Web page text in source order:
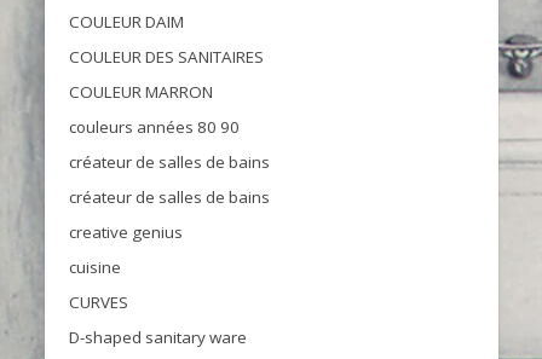
COULEUR DAIM
COULEUR DES SANITAIRES
COULEUR MARRON
couleurs années 80 90
créateur de salles de bains
créateur de salles de bains
creative genius
cuisine
CURVES
D-shaped sanitary ware